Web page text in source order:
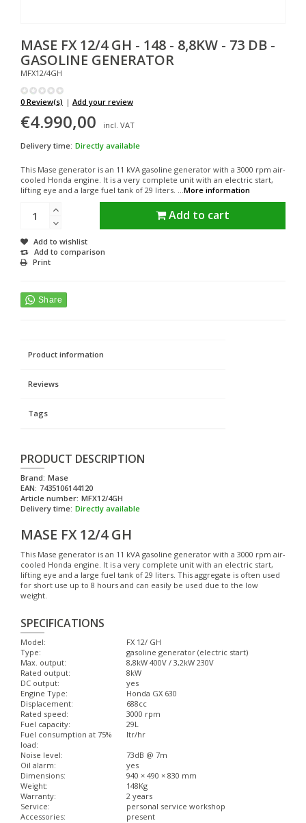
MASE FX 12/4 GH - 148 - 8,8KW - 73 DB -
GASOLINE GENERATOR
MFX12/4GH
0 Review(s) | Add your review
€4.990,00
incl. VAT
Delivery time: Directly available
This Mase generator is an 11 kVA gasoline generator with a 3000 rpm air-
cooled Honda engine. It is a very complete unit with an electric start,
lifting eye and a large fuel tank of 29 liters. ...More information
Add to cart
Add to wishlist
Add to comparison
Print
Product information
Reviews
Tags
PRODUCT DESCRIPTION
Brand: Mase
EAN: 7435106144120
Article number: MFX12/4GH
Delivery time: Directly available
MASE FX 12/4 GH
This Mase generator is an 11 kVA gasoline generator with a 3000 rpm air-
cooled Honda engine. It is a very complete unit with an electric start,
lifting eye and a large fuel tank of 29 liters. This aggregate is often used
for short use up to 8 hours and can easily be used due to the low
weight.
SPECIFICATIONS
Model:
FX 12/ GH
Type:
gasoline generator (electric start)
Max. output:
8,8kW 400V / 3,2kW 230V
Rated output:
8kW
DC output:
yes
Engine Type:
Honda GX 630
Displacement:
688cc
Rated speed:
3000 rpm
Fuel capacity:
29L
Fuel consumption at 75%
load:
ltr/hr
Noise level:
73dB @ 7m
Oil alarm:
yes
Dimensions:
940 × 490 × 830 mm
Weight:
148Kg
Warranty:
2 years
Service:
personal service workshop
Accessories:
present